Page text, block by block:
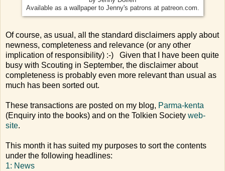
Available as a wallpaper to Jenny's patrons at patreon.com.
Of course, as usual, all the standard disclaimers apply about
newness, completeness and relevance (or any other
implication of responsibility) :-) Given that I have been quite
busy with Scouting in September, the disclaimer about
completeness is probably even more relevant than usual as
much has been sorted out.
These transactions are posted on my blog, Parma-kenta
(Enquiry into the books) and on the Tolkien Society web-
site.
This month it has suited my purposes to sort the contents
under the following headlines:
1: News